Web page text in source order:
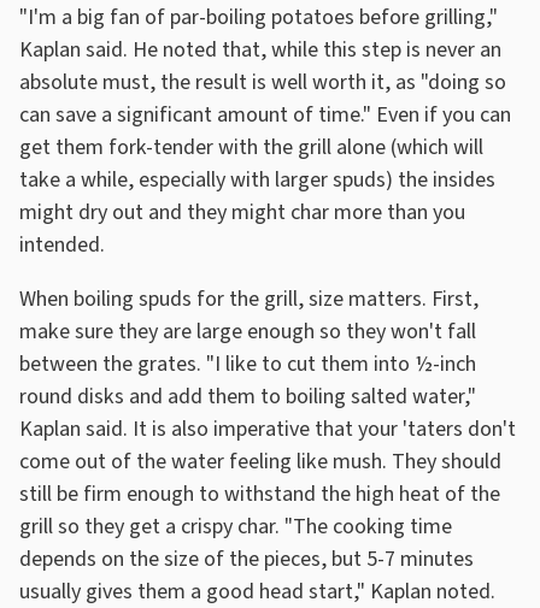
"I'm a big fan of par-boiling potatoes before grilling,"
Kaplan said. He noted that, while this step is never an
absolute must, the result is well worth it, as "doing so
can save a significant amount of time." Even if you can
get them fork-tender with the grill alone (which will
take a while, especially with larger spuds) the insides
might dry out and they might char more than you
intended.
When boiling spuds for the grill, size matters. First,
make sure they are large enough so they won't fall
between the grates. "I like to cut them into ½-inch
round disks and add them to boiling salted water,"
Kaplan said. It is also imperative that your 'taters don't
come out of the water feeling like mush. They should
still be firm enough to withstand the high heat of the
grill so they get a crispy char. "The cooking time
depends on the size of the pieces, but 5-7 minutes
usually gives them a good head start," Kaplan noted.